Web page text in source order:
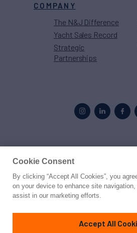
COMPANY
The N&J Difference
Yacht Sales Record
Strategic
Partnerships
© 2026 Northrop &
PrivacyTerms
Cookie Consent
By clicking “Accept All Cookies”, you
on your device to enhance site
assist in our marketing efforts.
Accept All